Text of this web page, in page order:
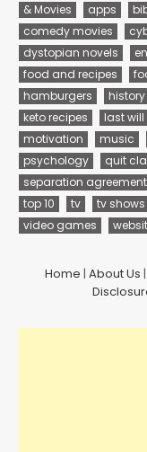
& Movies apps
comedy movies
dystopian novels
food and recipes
hamburgers
history
keto recipes
last will
motivation
music
psychology
quit
separation agreement
top 10
tv tv shows
video games
Home | About Us |